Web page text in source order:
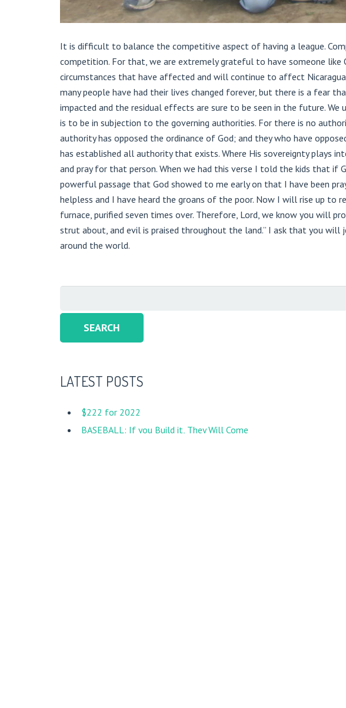
It is difficult to balance the competitive aspect of having a league.
competition. For that, we are extremely grateful to have someone
circumstances that have affected and will continue to affect
many people have had their lives changed forever, but there is a fear
impacted and the residual effects are sure to be seen in the future. We
is to be in subjection to the governing authorities. For there is no
authority has opposed the ordinance of God; and they who have
has established all authority that exists. Where His sovereignty plays
and pray for that person. When we had this verse I told the kids that if
powerful passage that God showed to me early on that I have been
helpless and I have heard the groans of the poor. Now I will rise up to
furnace, purified seven times over. Therefore, Lord, we know you will
strut about, and evil is praised throughout the land.” I ask that you will
around the world.
LATEST POSTS
$222 for 2022
BASEBALL: If you Build it, They Will Come
New Song Mission Nicaragua